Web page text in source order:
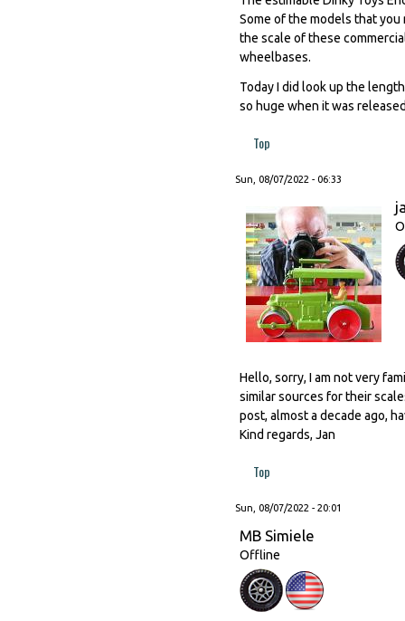
Some of the models that
the scale of these
wheelbases.
Today I did look up the
so huge when it was
Top
Sun, 08/07/2022 - 06:33
Hello, sorry, I am not very
similar sources for their
post, almost a decade ago,
Kind regards, Jan
Top
Sun, 08/07/2022 - 20:01
MB Simiele
Offline